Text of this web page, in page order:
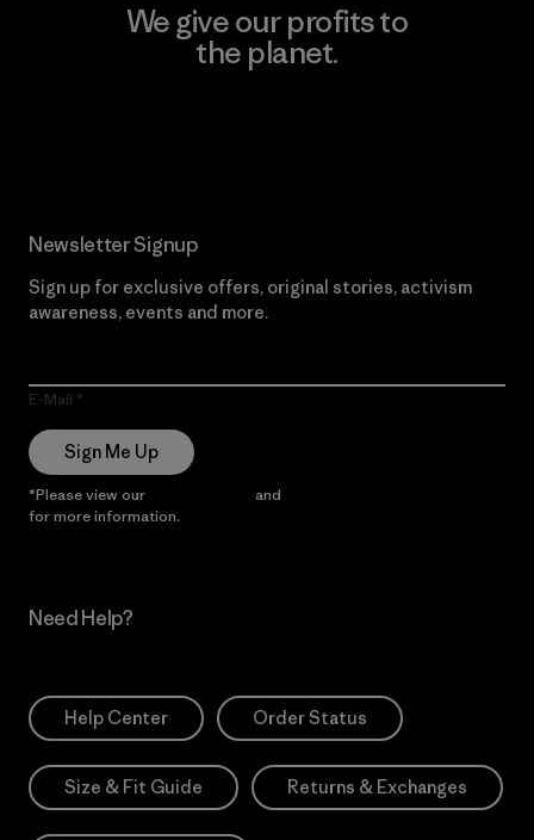
We give our profits to
the planet.
Newsletter Signup
Sign up for exclusive offers, original stories, activism
awareness, events and more.
E-Mail
Sign Me Up
*Please view our and
for more information.
Need Help?
Help Center Order Status
Size & Fit Guide Returns & Exchanges